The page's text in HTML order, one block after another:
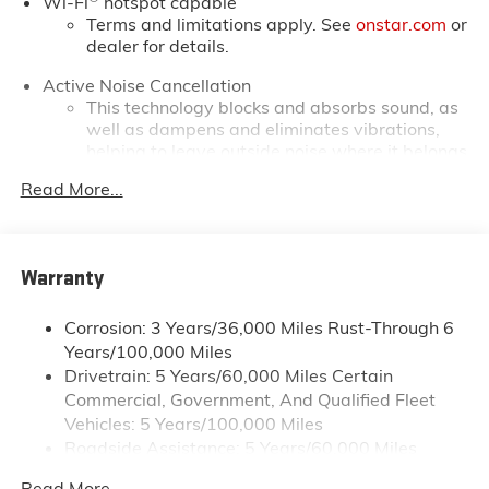
Terms and limitations apply. See onstar.com or
dealer for details.
Active Noise Cancellation
This technology blocks and absorbs sound, as
well as dampens and eliminates vibrations,
In-cabin microphones distinguish unwanted
powertrain noise and cancels it to help create
SiriusXM with 360L Trial Subscription
With your trial subscription, new GM vehicles
equipped with SiriusXM with 360L advance in-
car technology will bring you closer to your
favorite stars, artists, creators, hosts and
athletes1
SiriusXM with 360L transforms your ride with
Read More...
Warranty
Corrosion: 3 Years/36,000 Miles Rust-Through 6
Years/100,000 Miles
Drivetrain: 5 Years/60,000 Miles Certain
Commercial, Government, And Qualified Fleet
Vehicles: 5 Years/100,000 Miles
Roadside Assistance: 5 Years/60,000 Miles